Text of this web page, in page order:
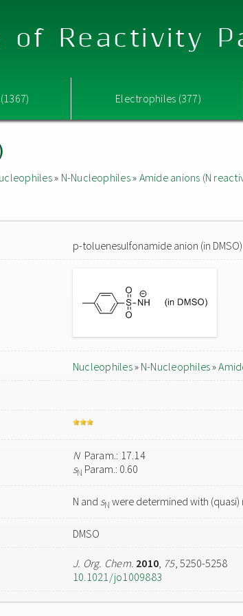
of Reactivity
Electrophiles (377)
» N-Nucleophiles» Amide anions (N
p-toluenesulfonamide anion (in DMSO)
Nucleophiles» N-Nucleophiles»
NParam.: 17.14
sN Param.: 0.60
N and sN were determined with
DMSO
J. Org. Chem. 2010, 75, 5250-5258
10.1021/jo1009883